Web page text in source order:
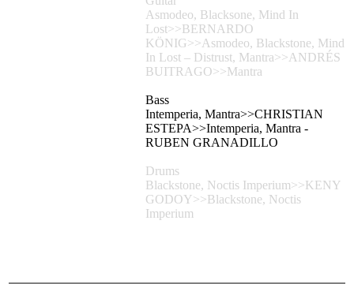
Asmodeo, Blacksone, Mind In
Lost>>BERNARDO
KÖNIG>>Asmodeo, Blackstone, Mind
In Lost – Distrust, Mantra>>ANDRÉS
BUITRAGO>>Mantra
Bass
Intemperia, Mantra>>CHRISTIAN
ESTEPA>>Intemperia, Mantra -
RUBEN GRANADILLO
Drums
Blackstone, Noctis Imperium>>KENY
GODOY>>Blackstone, Noctis
Imperium